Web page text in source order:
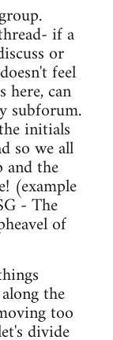
if a
or
feel
can
subforum.
initials
so we all
the
(example
- The
of
the
too
divide